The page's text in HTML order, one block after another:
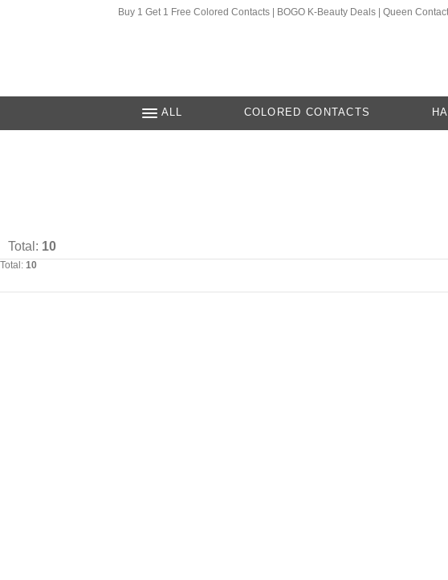
Buy 1 Get 1 Free Colored Contacts | BOGO K-Beauty Deals | Queen
ALL COLORED CONTACTS
Total: 10
Total: 10